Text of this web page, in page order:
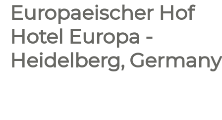
Europaeischer Hof
Hotel Europa -
Heidelberg, Germany